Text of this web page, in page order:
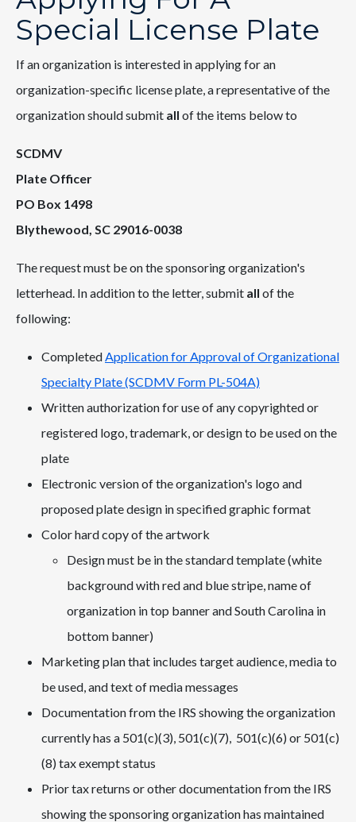
Special License Plate
If an organization is interested in applying for an
organization-specific license plate, a representative of the
organization should submit all of the items below to
SCDMV
Plate Officer
PO Box 1498
Blythewood, SC 29016-0038
The request must be on the sponsoring organization's
letterhead. In addition to the letter, submit all of the
following:
Completed Application for Approval of Organizational
Specialty Plate (SCDMV Form PL-504A)
Written authorization for use of any copyrighted or
registered logo, trademark, or design to be used on the
plate
Electronic version of the organization's logo and
proposed plate design in specified graphic format
Color hard copy of the artwork
Design must be in the standard template (white
background with red and blue stripe, name of
organization in top banner and South Carolina in
bottom banner)
Marketing plan that includes target audience, media to
be used, and text of media messages
Documentation from the IRS showing the organization
currently has a 501(c)(3), 501(c)(7), 501(c)(6) or 501(c)
(8) tax exempt status
Prior tax returns or other documentation from the IRS
showing the sponsoring organization has maintained